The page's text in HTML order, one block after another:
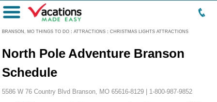
BRANSON, MO THINGS TO DO : ATTRACTIONS : CHRISTMAS LIGHTS ATTRACTIONS
Menu
North Pole Adventure Branson
Schedule
5586 W 76 Country Blvd Branson, MO 65616-8129 | 1-800-987-9852